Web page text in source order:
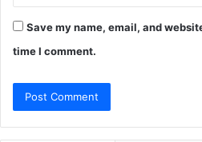
Save my name, email, and
time I comment.